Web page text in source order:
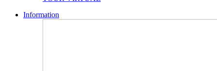
Information